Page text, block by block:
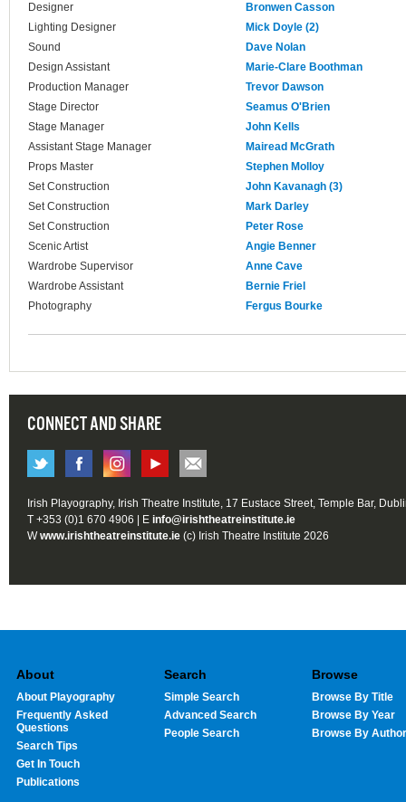
Designer
Bronwen Casson
Lighting Designer
Mick Doyle (2)
Sound
Dave Nolan
Design Assistant
Marie-Clare Boothman
Production Manager
Trevor Dawson
Stage Director
Seamus O'Brien
Stage Manager
John Kells
Assistant Stage Manager
Mairead McGrath
Props Master
Stephen Molloy
Set Construction
John Kavanagh (3)
Set Construction
Mark Darley
Set Construction
Peter Rose
Scenic Artist
Angie Benner
Wardrobe Supervisor
Anne Cave
Wardrobe Assistant
Bernie Friel
Photography
Fergus Bourke
CONNECT AND SHARE
Irish Playography, Irish Theatre Institute, 17 Eustace Street, Temple Bar,
T +353 (0)1 670 4906 | E info@irishtheatreinstitute.ie
Wwww.irishtheatreinstitute.ie (c) Irish Theatre Institute 2026
About
About Playography
Frequently Asked
Questions
Search Tips
Get In Touch
Publications
Search
Simple Search
Advanced Search
People Search
Browse
Browse By Title
Browse By Year
Browse By Author